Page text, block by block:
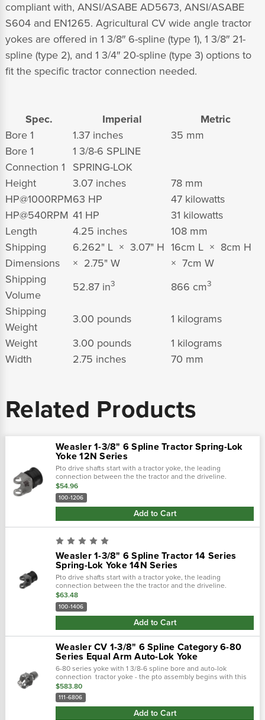
compliant with, ANSI/ASABE AD5673, ANSI/ASABE
S604 and EN1265. Agricultural CV wide angle tractor
yokes are offered in 1 3/8″ 6-spline (type 1), 1 3/8″ 21-
spline (type 2), and 1 3/4″ 20-spline (type 3) options to
fit the specific tractor connection needed.
Spec. Imperial
Metric
Bore 1
1.37 inches
35 mm
Bore 1
1 3/8-6 SPLINE
Connection 1
SPRING-LOK
Height
3.07 inches
78 mm
HP@1000RPM63 HP
47 kilowatts
HP@540RPM 41 HP
31 kilowatts
Length
4.25 inches
108 mm
Shipping
Dimensions
6.262" L × 3.07" H
× 2.75" W
16cm L × 8cm H
× 7cm W
Shipping
Volume
52.87 in3 866 cm3
Shipping
Weight
3.00 pounds
1 kilograms
Weight
3.00 pounds
1 kilograms
Width
2.75 inches 70 mm
Related Products
Weasler 1-3/8" 6 Spline Tractor Spring-Lok
Yoke 12N Series
Pto drive shafts start with a tractor yoke, the leading
connection between the the tractor and the driveline.
Weasler provides four types of tractor yokes: auto-lok, safety
slide lock, spring-lok and.…
$54.96
100-1206
Add to Cart
Weasler 1-3/8" 6 Spline Tractor 14 Series
Spring-Lok Yoke 14N Series
Pto drive shafts start with a tractor yoke, the leading
connection between the the tractor and the driveline.
Weasler provides four types of tractor yokes: auto-lok, safety
slide lock, spring-lok...
$63.48
100-1406
Add to Cart
Weasler CV 1-3/8" 6 Spline Category 6-80
Series Equal Arm Auto-Lok Yoke
6-80 series yoke with 1 3/8-6 spline bore and auto-lok
connection tractor yoke - the pto assembly begins with this
type of yoke. It is connected to the tractor and then used to
attach the driveline.…
$583.80
111-6806
Add to Cart